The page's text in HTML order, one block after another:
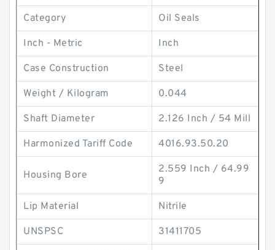
Category Oil Seals
Inch - Metric Inch
Case Construction Steel
Weight / Kilogram 0.044
Shaft Diameter 2.126 Inch / 54 Mill
Harmonized Tariff Code 4016.93.50.20
Housing Bore
2.559 Inch / 64.99
9
Lip Material Nitrile
UNSPSC 31411705